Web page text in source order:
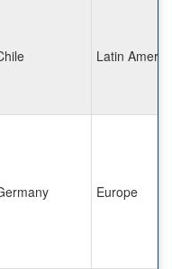
Latin
Europe